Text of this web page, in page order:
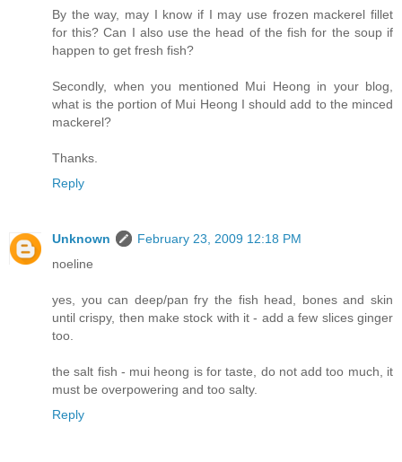
By the way, may I know if I may use frozen mackerel fillet
for this? Can I also use the head of the fish for the soup if
happen to get fresh fish?
Secondly, when you mentioned Mui Heong in your blog,
what is the portion of Mui Heong I should add to the minced
mackerel?
Thanks.
Reply
Unknown
February 23, 2009 12:18 PM
noeline
yes, you can deep/pan fry the fish head, bones and skin
until crispy, then make stock with it - add a few slices ginger
too.
the salt fish - mui heong is for taste, do not add too much, it
must be overpowering and too salty.
Reply